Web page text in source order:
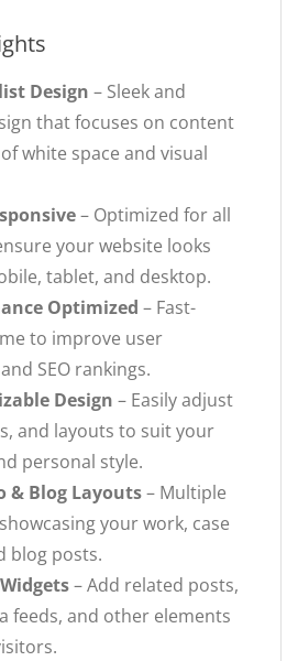
Design – Sleek and
that focuses on content
white space and visual
– Optimized for all
your website looks
tablet, and desktop.
Optimized – Fast-
to improve user
SEO rankings.
Design – Easily adjust
and layouts to suit your
personal style.
& Blog Layouts– Multiple
your work, case
blog posts.
– Add related posts,
feeds, and other elements